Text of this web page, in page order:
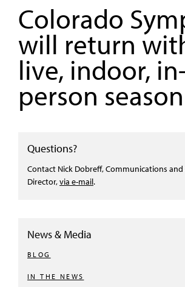
Colorado
will return
live, indoor,
person season
Questions?
Contact Nick Dobreff, Communications and
Director,via e-mail.
News & Media
BLOG
IN THE NEWS